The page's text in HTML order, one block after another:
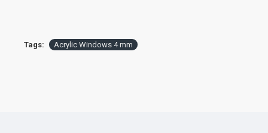
Tags: Acrylic Windows 4 mm